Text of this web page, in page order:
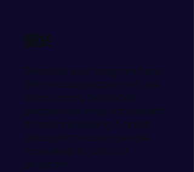
關於
Describe your program here.
Why should people join? Use
short catchy text to tell
people how they can benefit
from participating. A great
description makes people
more likely to join your
program.